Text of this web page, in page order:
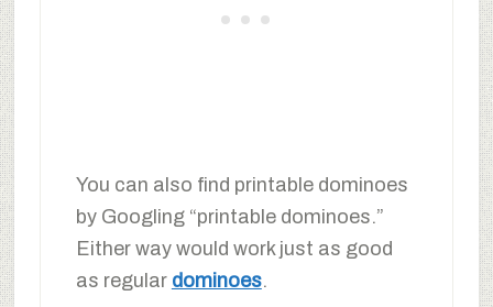
You can also find printable dominoes
by Googling “printable dominoes.”
Either way would work just as good
as regular dominoes.